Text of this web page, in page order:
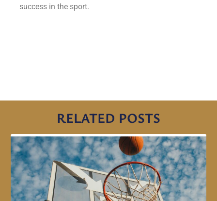
success in the sport.
RELATED POSTS